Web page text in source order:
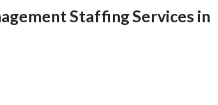
Staffing Services in